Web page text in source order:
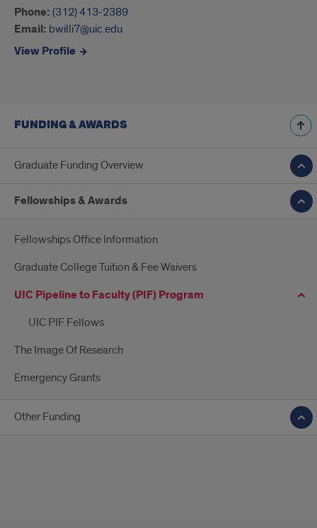
Phone: (312) 413-2389
Email: bwilli7@uic.edu
View Profile
FUNDING & AWARDS
Graduate Funding Overview
Fellowships & Awards
Fellowships Office Information
Graduate College Tuition & Fee Waivers
UIC Pipeline to Faculty (PIF) Program
UIC PIF Fellows
The Image Of Research
Emergency Grants
Other Funding